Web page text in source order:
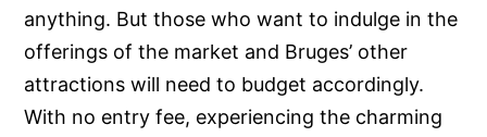
anything. But those who want to indulge in the
offerings of the market and Bruges’ other
attractions will need to budget accordingly.
With no entry fee, experiencing the charming